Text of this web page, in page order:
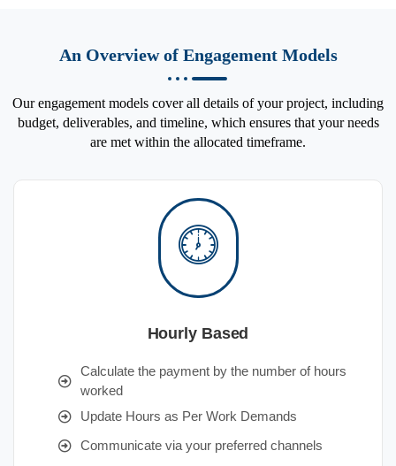
An Overview of Engagement Models
Our engagement models cover all details of your project, including
budget, deliverables, and timeline, which ensures that your needs
are met within the allocated timeframe.
Hourly Based
Calculate the payment by the number of hours
worked
Update Hours as Per Work Demands
Communicate via your preferred channels